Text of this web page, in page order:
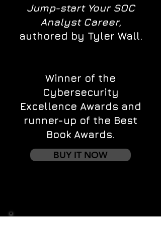
Jump-start Your SOC
Analyst Career,
authored by Tyler Wall.
Winner of the
Cybersecurity
Excellence Awards and
runner-up of the Best
Book Awards.
BUY IT NOW